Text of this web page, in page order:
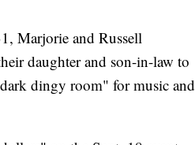
Marjorie and Russell
daughter and son-in-law to
dingy room" for music and